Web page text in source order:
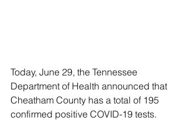
Today, June 29, the Tennessee
Department of Health announced that
Cheatham County has a total of 195
confirmed positive COVID-19 tests.